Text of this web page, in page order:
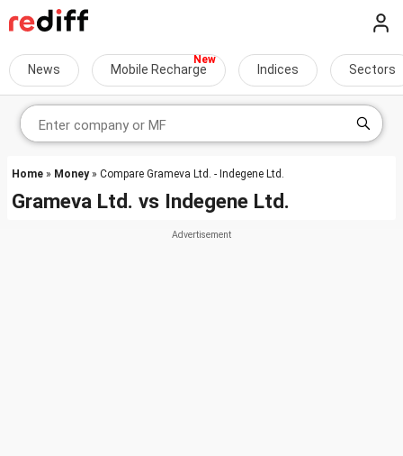
News Mobile Recharge Indices Sectors
Home » Money» Compare Grameva Ltd. - Indegene Ltd.
Grameva Ltd. vs Indegene Ltd.